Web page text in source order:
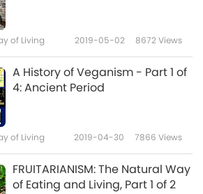
of Living 2019-05-02 8672Views
A History of Veganism - Part 1 of
4: Ancient Period
of Living 2019-04-30 7866 Views
FRUITARIANISM: The Natural Way
of Eating and Living, Part 1 of 2